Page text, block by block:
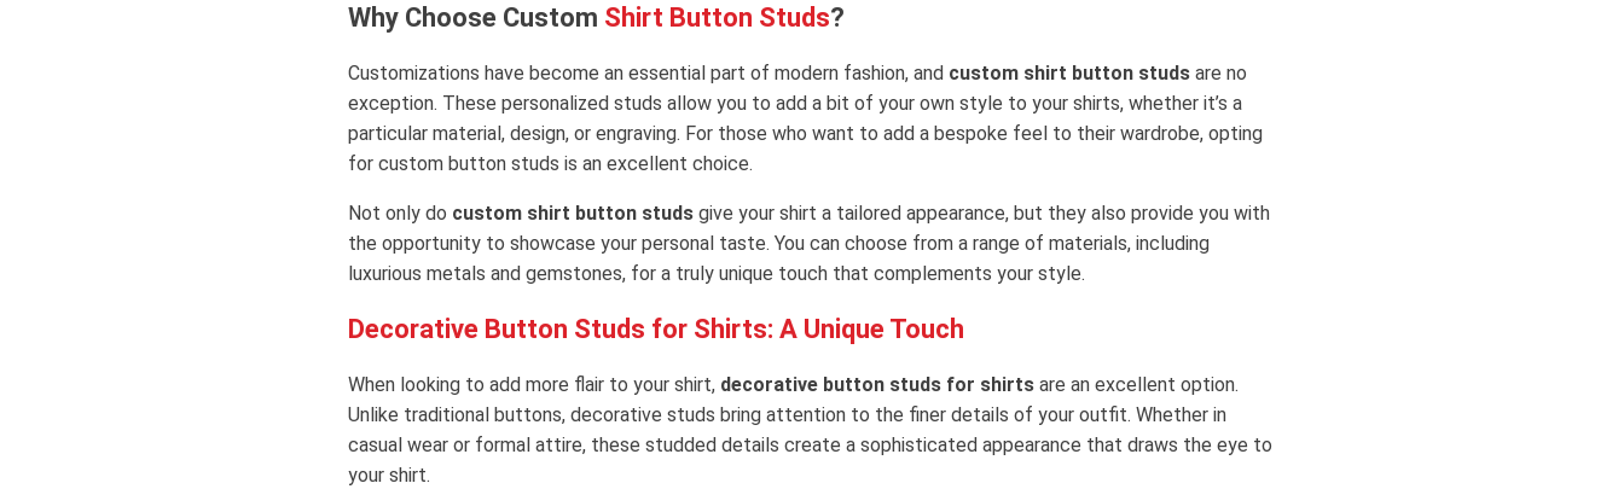
Why Choose Custom Shirt Button Studs?
Customizations have become an essential part of modern fashion, and custom shirt button studs are no
exception. These personalized studs allow you to add a bit of your own style to your shirts, whether it’s a
particular material, design, or engraving. For those who want to add a bespoke feel to their wardrobe, opting
for custom button studs is an excellent choice.
Not only do custom shirt button studs give your shirt a tailored appearance, but they also provide you with
the opportunity to showcase your personal taste. You can choose from a range of materials, including
luxurious metals and gemstones, for a truly unique touch that complements your style.
Decorative Button Studs for Shirts: A Unique Touch
When looking to add more flair to your shirt, decorative button studs for shirts are an excellent option.
Unlike traditional buttons, decorative studs bring attention to the finer details of your outfit. Whether in
casual wear or formal attire, these studded details create a sophisticated appearance that draws the eye to
your shirt.